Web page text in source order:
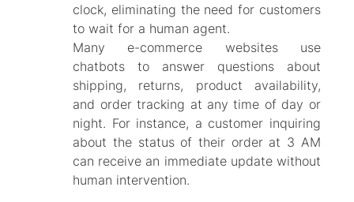
clock, eliminating the need for customers
to wait for a human agent.
Many e-commerce websites use
chatbots to answer questions about
shipping, returns, product availability,
and order tracking at any time of day or
night. For instance, a customer inquiring
about the status of their order at 3 AM
can receive an immediate update without
human intervention.